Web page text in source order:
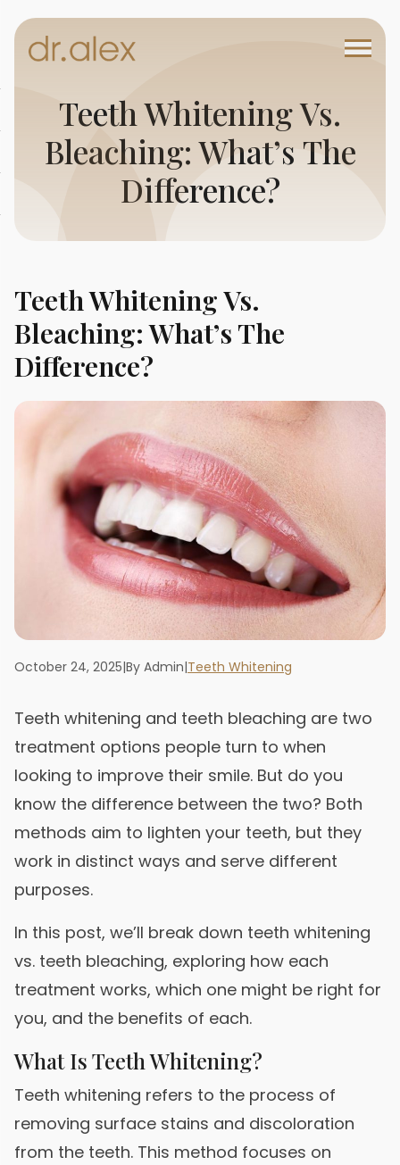
Teeth Whitening Vs.
Bleaching: What’s The
Difference?
Teeth Whitening Vs.
Bleaching: What’s The
Difference?
October 24, 2025|By Admin|Teeth Whitening
Teeth whitening and teeth bleaching are two
treatment options people turn to when
looking to improve their smile. But do you
know the difference between the two? Both
methods aim to lighten your teeth, but they
work in distinct ways and serve different
purposes.
In this post, we’ll break down teeth whitening
vs. teeth bleaching, exploring how each
treatment works, which one might be right for
you, and the benefits of each.
What Is Teeth Whitening?
Teeth whitening refers to the process of
removing surface stains and discoloration
from the teeth. This method focuses on